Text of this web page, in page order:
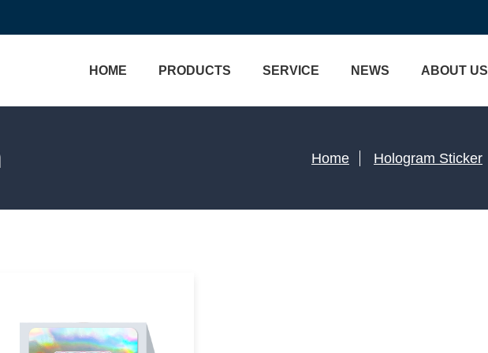
HOME PRODUCTS
View More>>
SERVICE
One Stop Solution
NEWS ABOUT US
Home Hologram Sticker